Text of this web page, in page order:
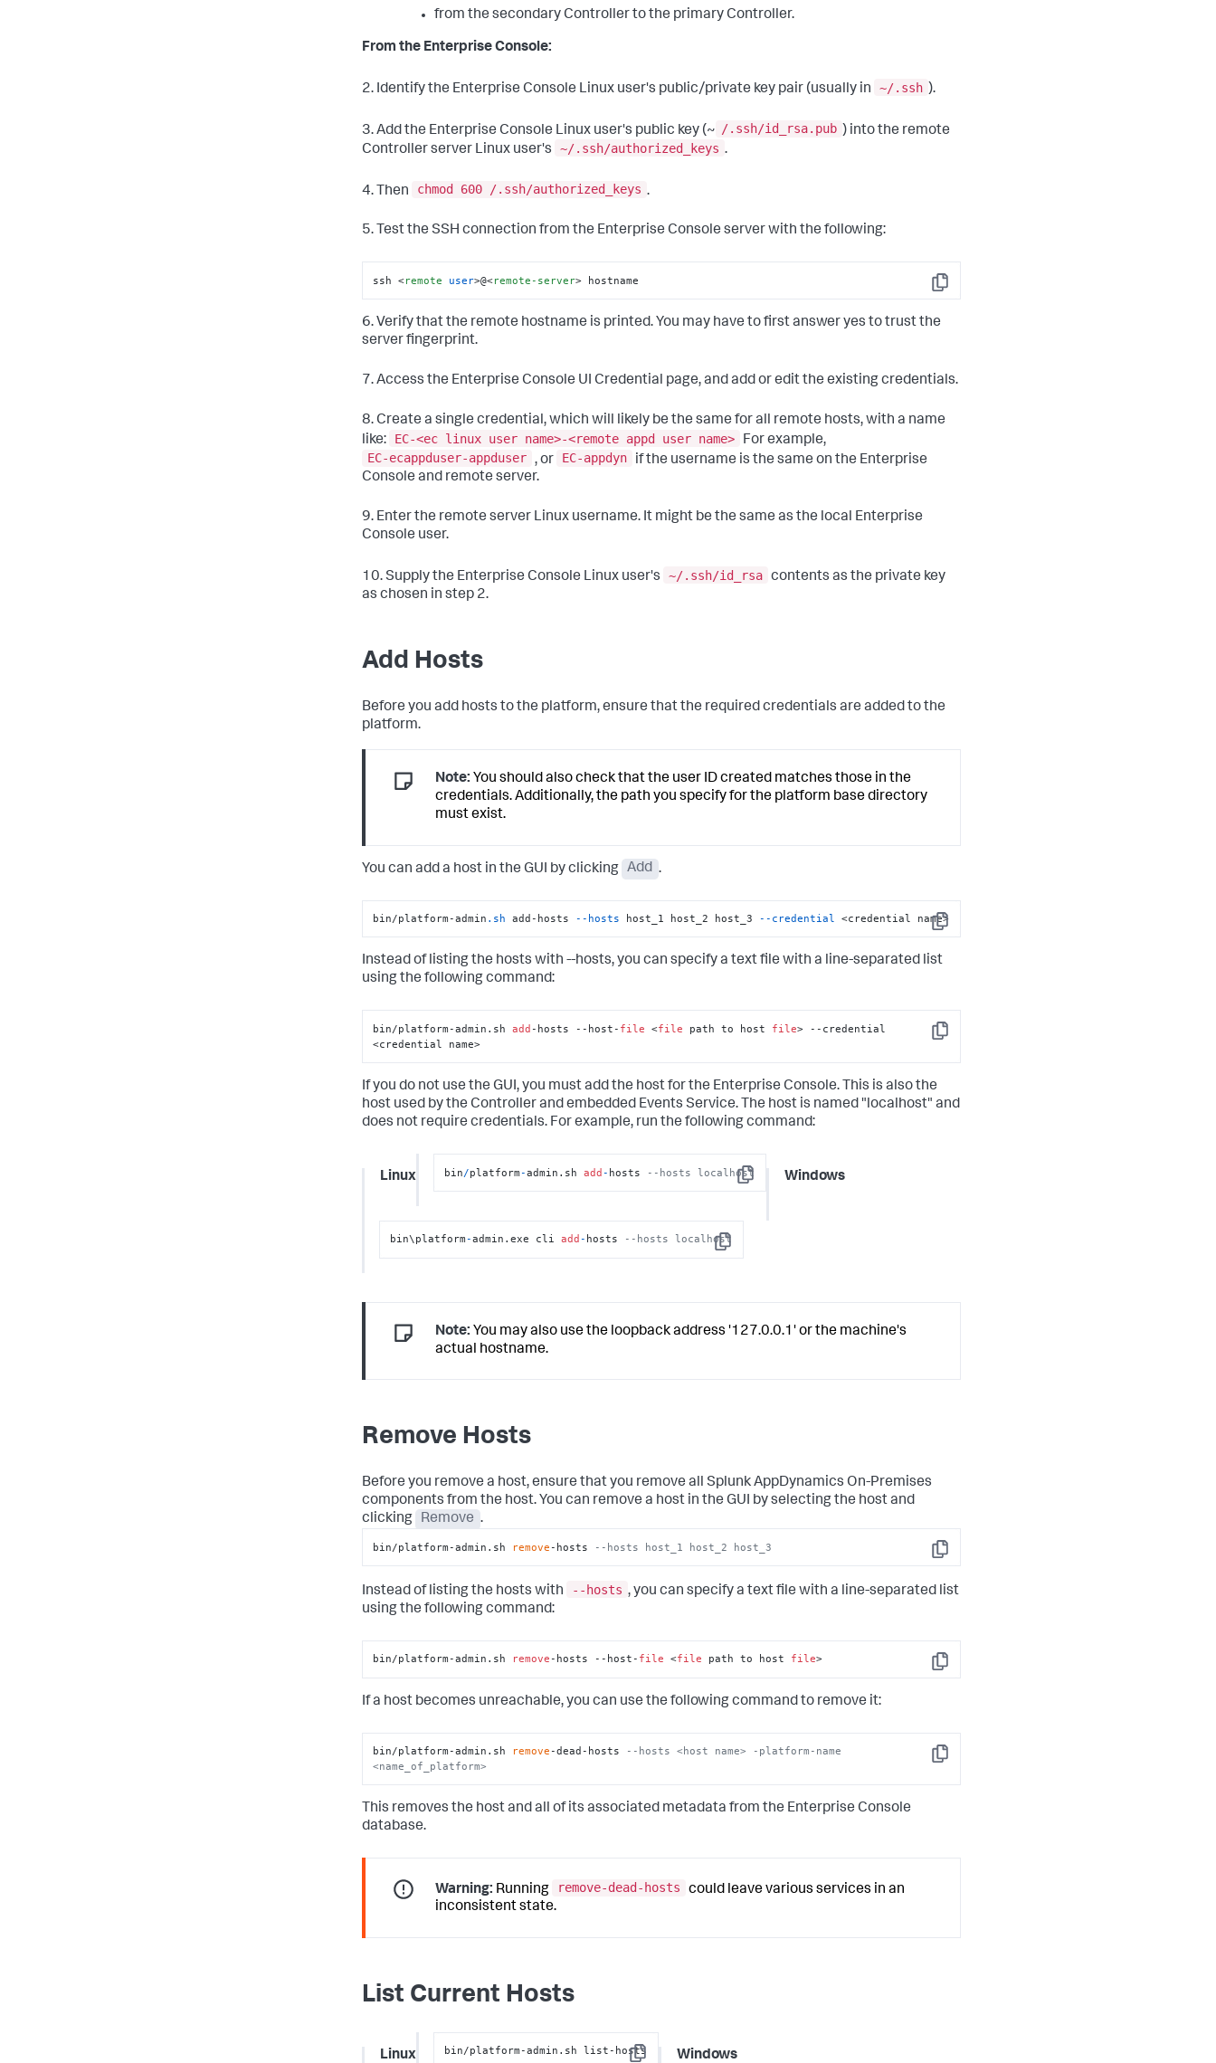
from the secondary Controller to the primary Controller.
From the Enterprise Console:
2. Identify the Enterprise Console Linux user's public/private key pair (usually in ~/.ssh ).
3. Add the Enterprise Console Linux user's public key (~ /.ssh/id_rsa.pub ) into the remote
Controller server Linux user's
~/.ssh/authorized_keys .
4. Then chmod 600 /.ssh/authorized_keys .
5. Test the SSH connection from the Enterprise Console server with the following:
Copy
ssh <remote user>@<remote-server> hostname
6. Verify that the remote hostname is printed. You may have to first answer yes to trust the
server fingerprint.
7. Access the Enterprise Console UI Credential page, and add or edit the existing credentials.
8. Create a single credential, which will likely be the same for all remote hosts, with a name
like:
EC-<ec linux user name>-<remote appd user name>
For example,
EC-ecappduser-appduser , or EC-appdyn
if the username is the same on the Enterprise
Console and remote server.
9. Enter the remote server Linux username. It might be the same as the local Enterprise
Console user.
10. Supply the Enterprise Console Linux user's ~/.ssh/id_rsa contents as the private key
as chosen in step 2.
Add Hosts
Before you add hosts to the platform, ensure that the required credentials are added to the
platform.
Note: You should also check that the user ID created matches those in the
credentials. Additionally, the path you specify for the platform base directory
must exist.
You can add a host in the GUI by clicking Add .
Copy
bin/platform-admin .sh add-hosts --hosts host_1 host_2 host_3 --credential <credential name>
Instead of listing the hosts with --hosts, you can specify a text file with a line-separated list
using the following command:
Copy
bin/platform-admin.sh add -hosts --host- file <file path to host file> --credential
<credential name>
If you do not use the GUI, you must add the host for the Enterprise Console. This is also the
host used by the Controller and embedded Events Service. The host is named "localhost" and
does not require credentials. For example, run the following command:
Linux Copy
bin/platform-admin.sh add- hosts --hosts localhost Windows
Copy
bin\platform-admin.exe cli add - hosts --hosts localhost
Note: You may also use the loopback address '127.0.0.1' or the machine's
actual hostname.
Remove Hosts
Before you remove a host, ensure that you remove all Splunk AppDynamics On-Premises
components from the host. You can remove a host in the GUI by selecting the host and
clicking
Remove .
Copy
bin/platform-admin.sh remove -hosts --hosts host_1 host_2 host_3
Instead of listing the hosts with --hosts , you can specify a text file with a line-separated list
using the following command:
Copy
bin/platform-admin.sh remove -hosts --host- file <file path to host file>
If a host becomes unreachable, you can use the following command to remove it:
Copy
bin/platform-admin.sh remove -dead-hosts
--hosts <host name> -platform-name
<name_of_platform>
This removes the host and all of its associated metadata from the Enterprise Console
database.
Warning: Running remove-dead-hosts
could leave various services in an
inconsistent state.
List Current Hosts
Linux bin/platform-admin.sh list-hosts Windows